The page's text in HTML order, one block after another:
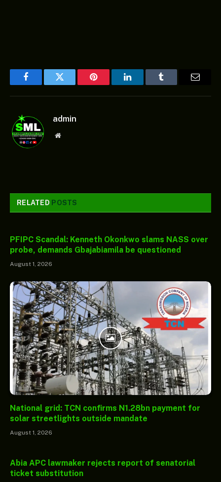
FacebookTwitter Pinterest LinkedInTumblr
admin
Website
RELATED POSTS
PFIPC Scandal: Kenneth Okonkwo slams NASS over
probe, demands Gbajabiamila be questioned
August 1, 2026
National grid: TCN confirms N1.28bn payment for
solar streetlights outside mandate
August 1, 2026
Abia APC lawmaker rejects report of senatorial
ticket substitution